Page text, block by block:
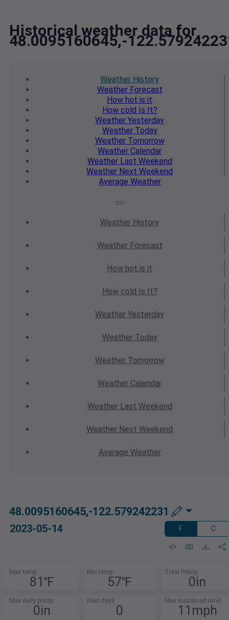
Historical weather data for
48.0095160645,-
Weather History
WeatherForecast
How hot is it
How cold Is It?
Weather Yesterday
WeatherToday
WeatherTomorrow
Weather Calendar
WeatherLast Weekend
Weather Next Weekend
Average Weather
Weather History
WeatherForecast
How hot is it
How cold Is It?
Weather Yesterday
WeatherToday
WeatherTomorrow
Weather Calendar
WeatherLast Weekend
Weather Next Weekend
Average Weather
48.0095160645,-122.579242231
2023-05-14 F C
Max temp
81℉
Min temp
57℉
Total Precip
0in
Max daily precip
0in
Rain days
0
Max sustained wind
11mph